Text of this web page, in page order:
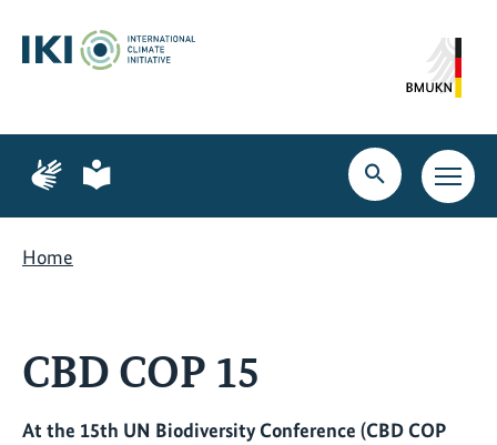
content
search
navigation
Page
for
language
Page
for
language
Open
search
Open
main
Home
CBD COP 15
At the 15th UN Biodiversity Conference (CBD COP